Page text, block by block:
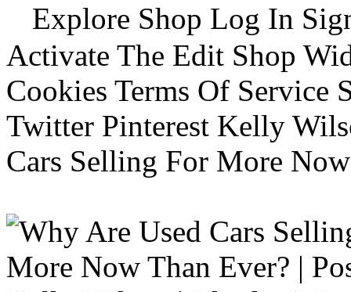
Explore Shop Log In
Activate The Edit Shop
Cookies Terms Of Service
Twitter Pinterest Kelly
Cars Selling For More